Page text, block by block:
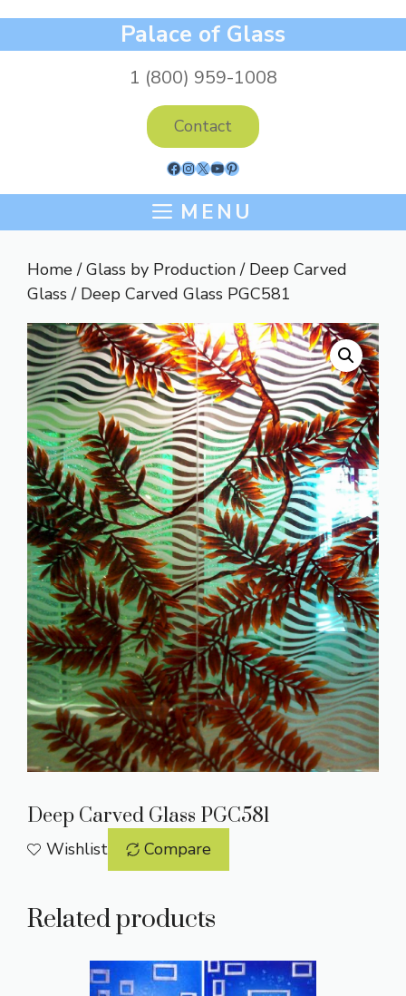
Palace of Glass
1 (800) 959-1008
Contact
Facebook
Instagram
X YouTube
Pinterest
MENU
Home/Glass by Production/ Deep Carved
Glass / Deep Carved Glass PGC581
Deep Carved Glass PGC581
Wishlist Compare
Related products